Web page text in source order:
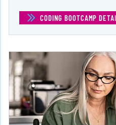
CODING BOOTCAMP